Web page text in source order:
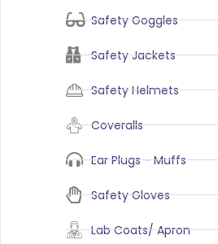
Safety Goggles
Safety Jackets
Safety Helmets
Coveralls
Ear Plugs - Muffs
Safety Gloves
Lab Coats/ Apron